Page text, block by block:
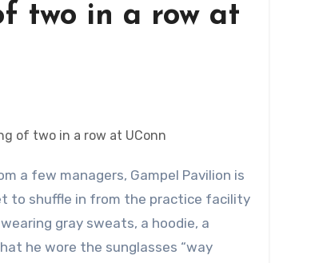
two in a row at
to shuffle in from the practice facility
gray sweats, a hoodie, a
he wore the sunglasses “way